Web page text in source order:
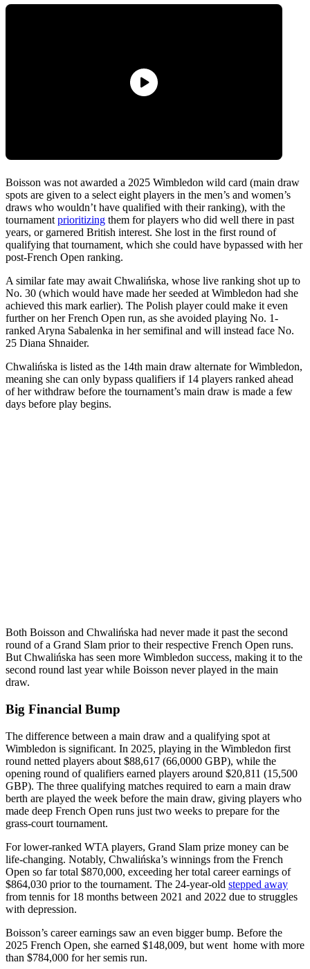
Boisson was not awarded a 2025 Wimbledon wild card (main draw
spots are given to a select eight players in the men’s and women’s
draws who wouldn’t have qualified with their ranking), with the
tournamentprioritizing them for players who did well there in past
years, or garnered British interest. She lost in the first round of
qualifying that tournament, which she could have bypassed with her
post-French Open ranking.
A similar fate may await Chwalińska, whose live ranking shot up to
No. 30 (which would have made her seeded at Wimbledon had she
achieved this mark earlier). The Polish player could make it even
further on her French Open run, as she avoided playing No. 1-
ranked Aryna Sabalenka in her semifinal and will instead face No.
25 Diana Shnaider.
Chwalińska is listed as the 14th main draw alternate for Wimbledon,
meaning she can only bypass qualifiers if 14 players ranked ahead
of her withdraw before the tournament’s main draw is made a few
days before play begins.
Both Boisson and Chwalińska had never made it past the second
round of a Grand Slam prior to their respective French Open runs.
But Chwalińska has seen more Wimbledon success, making it to the
second round last year while Boisson never played in the main
draw.
Big Financial Bump
The difference between a main draw and a qualifying spot at
Wimbledon is significant. In 2025, playing in the Wimbledon first
round netted players about $88,617 (66,0000 GBP), while the
opening round of qualifiers earned players around $20,811 (15,500
GBP). The three qualifying matches required to earn a main draw
berth are played the week before the main draw, giving players who
made deep French Open runs just two weeks to prepare for the
grass-court tournament.
For lower-ranked WTA players, Grand Slam prize money can be
life-changing. Notably, Chwalińska’s winnings from the French
Open so far total $870,000, exceeding her total career earnings of
$864,030 prior to the tournament. The 24-year-old stepped away
from tennis for 18 months between 2021 and 2022 due to struggles
with depression.
Boisson’s career earnings saw an even bigger bump. Before the
2025 French Open, she earned $148,009, but went home with more
than $784,000 for her semis run.